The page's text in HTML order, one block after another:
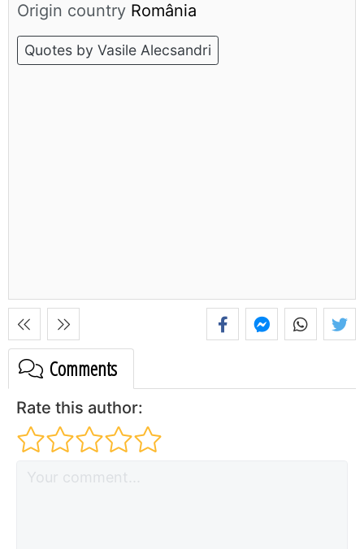
Origin country România
Quotes by Vasile Alecsandri
Comments
Rate this author: